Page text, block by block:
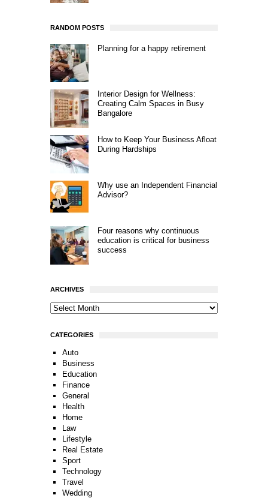
RANDOM POSTS
Planning for a happy retirement
Interior Design for Wellness:
Creating Calm Spaces in Busy
Bangalore
How to Keep Your Business Afloat
During Hardships
Why use an Independent Financial
Advisor?
Four reasons why continuous
education is critical for business
success
ARCHIVES
CATEGORIES
Auto
Business
Education
Finance
General
Health
Home
Law
Lifestyle
Real Estate
Sport
Technology
Travel
Wedding